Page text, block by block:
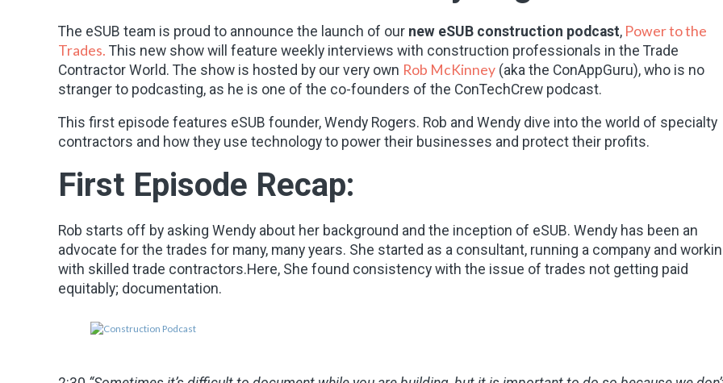
The eSUB team is proud to announce the launch of our new eSUB construction podcast, Power to the
Trades. This new show will feature weekly interviews with construction professionals in the Trade
Contractor World. The show is hosted by our very own Rob McKinney (aka the ConAppGuru), who is no
stranger to podcasting, as he is one of the co-founders of the ConTechCrew podcast.
This first episode features eSUB founder, Wendy Rogers. Rob and Wendy dive into the world of specialty
contractors and how they use technology to power their businesses and protect their profits.
First Episode Recap:
Rob starts off by asking Wendy about her background and the inception of eSUB. Wendy has been an
advocate for the trades for many, many years. She started as a consultant, running a company and
with skilled trade contractors.Here, She found consistency with the issue of trades not getting paid
equitably; documentation.